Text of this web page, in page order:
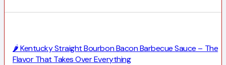
🌶️ Kentucky Straight Bourbon Bacon Barbecue Sauce – The
Flavor That Takes Over Everything